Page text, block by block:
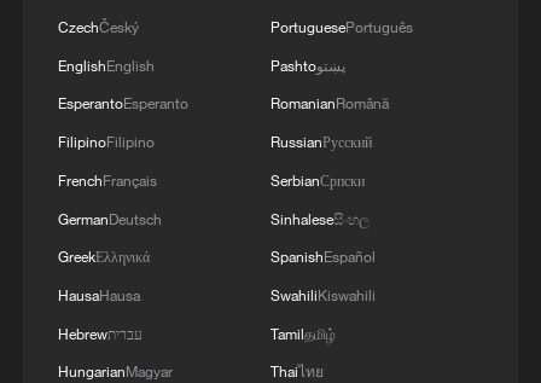
CzechČeský
EnglishEnglish
EsperantoEsperanto
FilipinoFilipino
FrenchFrançais
GermanDeutsch
GreekΕλληνικά
HausaHausa
Hebrewעברית
HungarianMagyar
PortuguesePortuguês
Pashtoپښتو
RomanianRomână
RussianРусский
SerbianСрпски
Sinhaleseසිංහල
SpanishEspañol
SwahiliKiswahili
Tamilதமிழ்
Thaiไทย